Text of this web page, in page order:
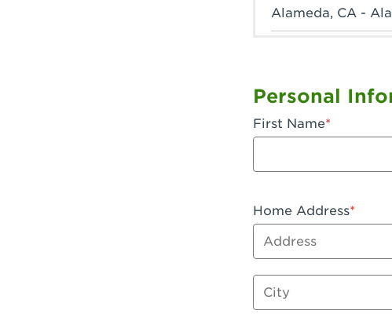
Alameda, CA -
Apple Valley, CA
Arcadia, CA -
Artesia, CA -
Azusa, CA - Azusa
Bakersfield, CA -
Personal
First Name
Home Address
Address
City